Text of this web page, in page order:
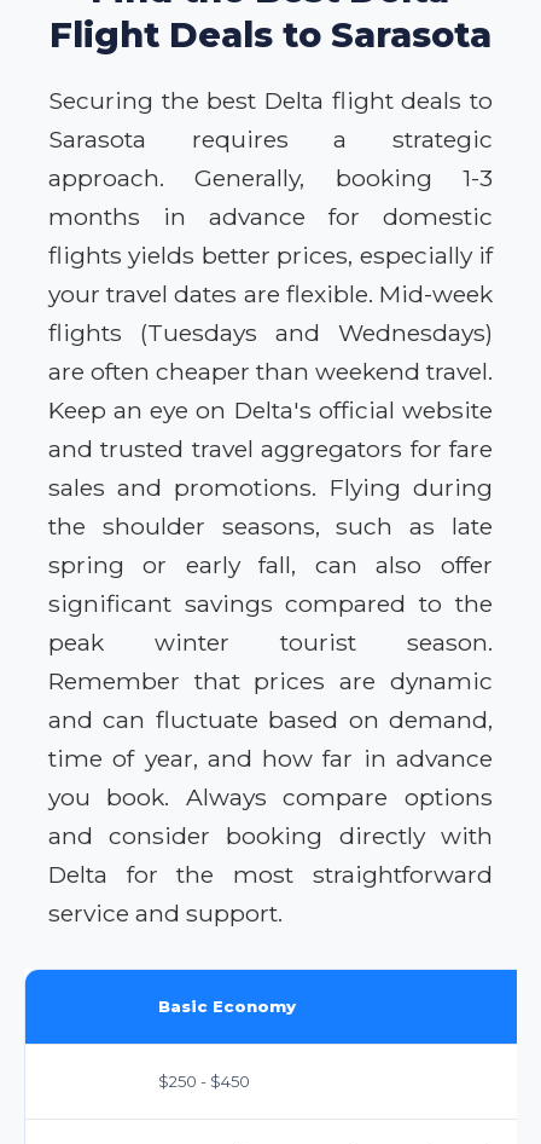
Flight Deals to Sarasota
Securing the best Delta flight deals to
Sarasota requires a strategic
approach. Generally, booking 1-3
months in advance for domestic
flights yields better prices, especially if
your travel dates are flexible. Mid-week
flights (Tuesdays and Wednesdays)
are often cheaper than weekend travel.
Keep an eye on Delta's official website
and trusted travel aggregators for fare
sales and promotions. Flying during
the shoulder seasons, such as late
spring or early fall, can also offer
significant savings compared to the
peak winter tourist season.
Remember that prices are dynamic
and can fluctuate based on demand,
time of year, and how far in advance
you book. Always compare options
and consider booking directly with
Delta for the most straightforward
service and support.
Basic Economy
$250 - $450